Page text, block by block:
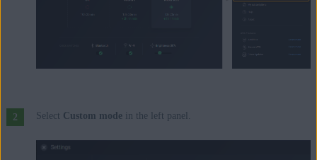
Select Custom modein the left panel.